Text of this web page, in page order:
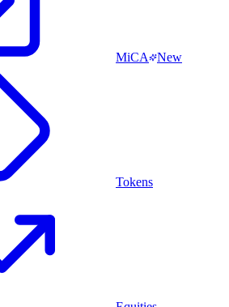
MiCA New
Tokens